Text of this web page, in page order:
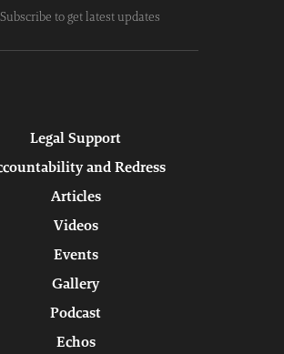
Subscribe to get latest updates
Legal Support
and Redress
Articles
Videos
Events
Gallery
Podcast
Echos